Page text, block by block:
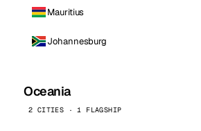
Mauritius
Johannesburg
Oceania
2 CITIES · 1 FLAGSHIP